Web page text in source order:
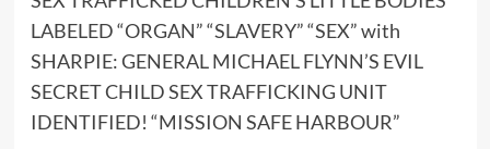
LABELED “ORGAN” “SLAVERY” “SEX” with
SHARPIE: GENERAL MICHAEL FLYNN’S EVIL
SECRET CHILD SEX TRAFFICKING UNIT
IDENTIFIED! “MISSION SAFE HARBOUR”